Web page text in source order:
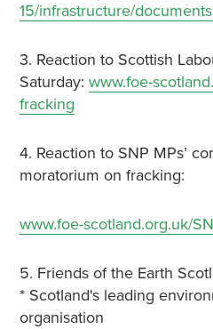
15/infrastructure/
3. Reaction to Scottish
Saturday: www.foe-
fracking
4. Reaction to SNP MPs’
moratorium on fracking:
www.foe-scotland.org.uk/
5. Friends of the Earth
* Scotland's leading
organisation